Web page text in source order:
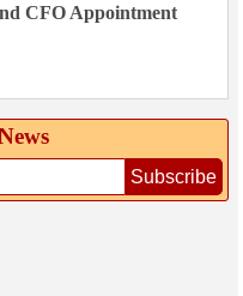
CFO Appointment
Subscribe